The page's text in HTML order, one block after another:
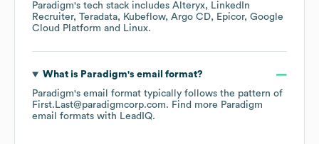
Paradigm's tech stack includes Alteryx
LinkedIn
Recruiter Teradata Kubeflow Argo CD Epicor Google
Cloud Platform
Linux.
What is Paradigm's email format?
Paradigm's email format typically follows the pattern of
First.Last@paradigmcorp.com. Find more Paradigm
email formats with LeadIQ.